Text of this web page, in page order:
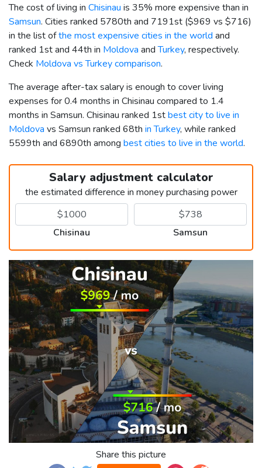
The cost of living in Chisinau is 35% more expensive than in
Samsun. Cities ranked 5780th and 7191st ($969 vs $716)
in the list ofthe most expensive cities in the world and
ranked 1st and 44th in Moldova andTurkey, respectively.
Check Moldova vs Turkey comparison.
The average after-tax salary is enough to cover living
expenses for 0.4 months in Chisinau compared to 1.4
months in Samsun. Chisinau ranked 1stbest city to live in
Moldova vs Samsun ranked 68th in Turkey, while ranked
5599th and 6890th among best cities to live in the world.
Salary adjustment calculator
the estimated difference in money purchasing power
Chisinau Samsun
Share this picture